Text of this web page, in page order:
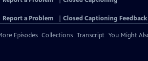
Report a Problem Closed Captioning Feedback
Episodes Collections Transcript You Might